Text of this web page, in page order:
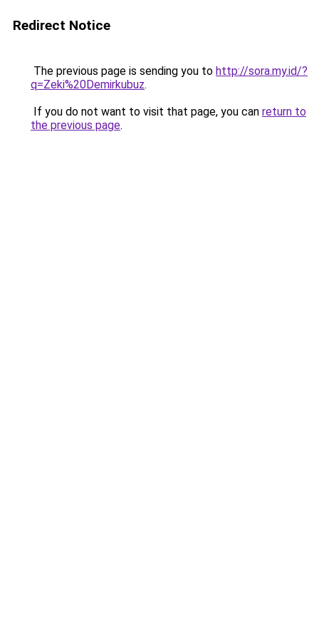
Redirect Notice
The previous page is sending you to http://sora.my.id/?
q=Zeki%20Demirkubuz.
If you do not want to visit that page, you can return to
the previous page.